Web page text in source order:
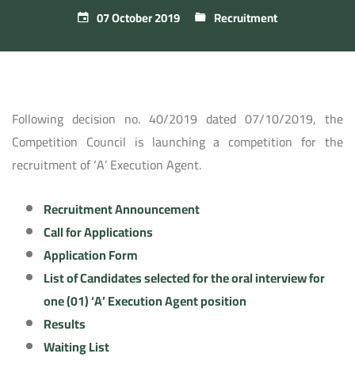
07 October 2019 Recruitment
Following decision no. 40/2019 dated 07/10/2019, the
Competition Council is launching a competition for the
recruitment of ‘A’ Execution Agent.
Recruitment Announcement
Call for Applications
Application Form
List of Candidates selected for the oral interview for
one (01) ‘A’ Execution Agent position
Results
Waiting List